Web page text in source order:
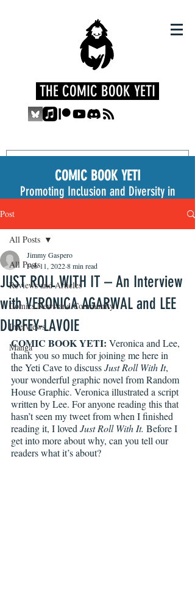
THE COMIC BOOK YETI
COMIC BOOK YETI
Promoting Inclusion and Diversity in
Post
All Posts
Reviews and Articles
Comics News and Community
Interviews
Manga
All Posts
JUST ROLL WITH IT – An Interview
with VERONICA AGARWAL and LEE
DURFEY-LAVOIE
Jimmy Gaspero
Feb 11, 20228 min read
COMIC BOOK YETI: Veronica and Lee,
thank you so much for joining me here in
the Yeti Cave to discuss Just Roll With It,
your wonderful graphic novel from Random
House Graphic. Veronica illustrated a script
written by Lee. For anyone reading this that
hasn’t seen my tweet from when I finished
reading it, I loved Just Roll With It. Before I
get into more about why, can you tell our
readers what it’s about?